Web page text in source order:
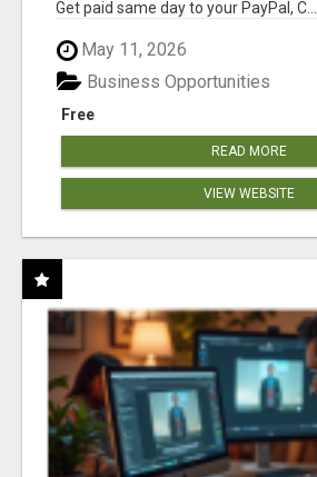
Get paid same day to your PayPal, C...
May 11, 2026
Free
Business Opportunities
READ MORE
VIEW WEBSITE